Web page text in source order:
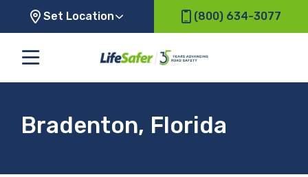
Set Location (800) 634-3077
Bradenton, Florida